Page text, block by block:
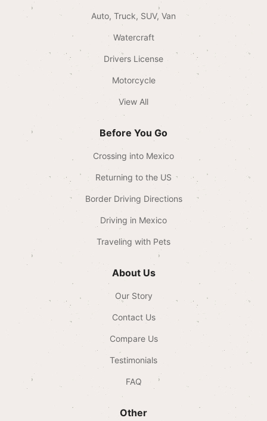
Auto, Truck, SUV, Van
Watercraft
Drivers License
Motorcycle
View All
Before You Go
Crossing into Mexico
Returning to the US
Border Driving Directions
Driving in Mexico
Traveling with Pets
About Us
Our Story
Contact Us
Compare Us
Testimonials
FAQ
Other